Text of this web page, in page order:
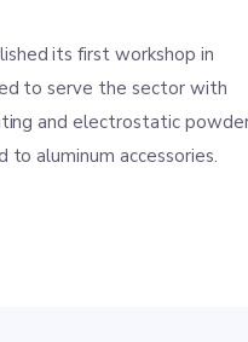
its first workshop in
to serve the sector with
and electrostatic
to aluminum accessories.